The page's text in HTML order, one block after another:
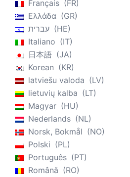
Français
FR
Ελλάδα
GR
עברית
HE
Italiano
IT
日本語
JA
Korean
KR
latviešu valoda
LV
lietuvių kalba
LT
Magyar
HU
Nederlands
NL
Norsk, Bokmål
NO
Polski
PL
Português
PT
Română
RO